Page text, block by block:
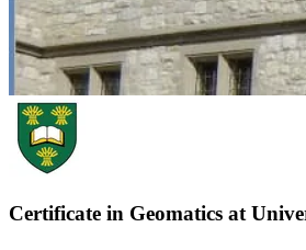
Certificate in Geomatics at